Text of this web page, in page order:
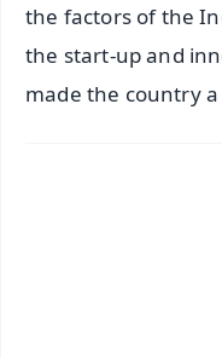
the factors of the
the start-up and
made the country